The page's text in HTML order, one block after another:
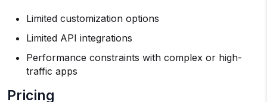
Limited customization options
Limited API integrations
Performance constraints with complex or high-
traffic apps
Pricing